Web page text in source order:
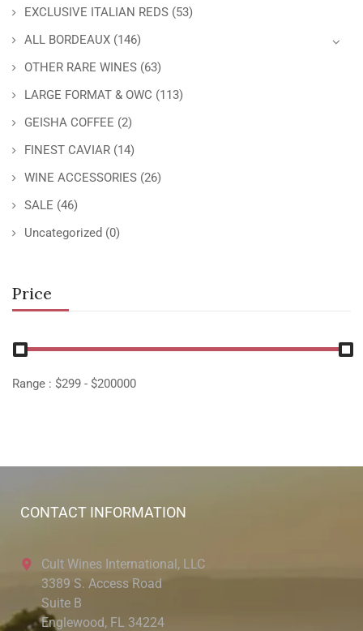
EXCLUSIVE ITALIAN REDS (53)
ALL BORDEAUX (146)
OTHER RARE WINES (63)
LARGE FORMAT & OWC (113)
GEISHA COFFEE (2)
FINEST CAVIAR (14)
WINE ACCESSORIES (26)
SALE (46)
Uncategorized (0)
Price
Range : $299 - $200000
CONTACT INFORMATION
Cult Wines International, LLC
3389 S. Access Road
Suite B
Englewood, FL 34224